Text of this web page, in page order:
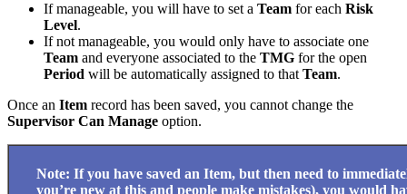
If manageable, you will have to set a Team for each Risk
Level.
If not manageable, you would only have to associate one
Team and everyone associated to the TMG for the open
Period will be automatically assigned to that Team.
Once an Item record has been saved, you cannot change the
Supervisor Can Manage option.
Note: If you have saved an Item, but then need to
you’re new at this and people make mistakes), you would